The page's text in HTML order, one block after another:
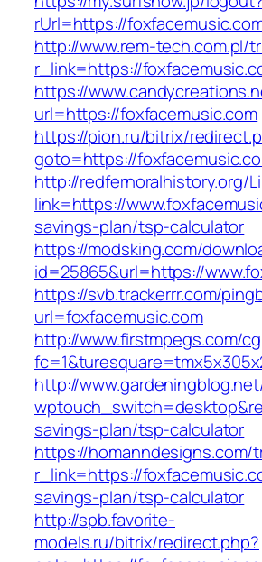
rUrl=https://
http://www.rem-tech.com.pl/
r_link=https://
https://
url=https://foxfacemusic.com
https://pion.ru/bitrix/
goto=https://
http://redfernoralhistory.org/
link=https://
savings-plan/tsp-calculator
https://modsking.com/
id=25865&url=https://
https://svb.trackerrr.com/
url=foxfacemusic.com
http://www.firstmpegs.com/
http://
savings-plan/tsp-calculator
https://homanndesigns.com/
r_link=https://
savings-plan/tsp-calculator
http://spb.favorite-
models.ru/bitrix/redirect.php?